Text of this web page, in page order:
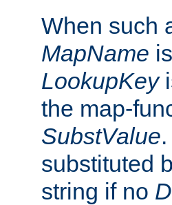
When such
MapName
LookupKey
the map-
SubstValue
substituted
string if no